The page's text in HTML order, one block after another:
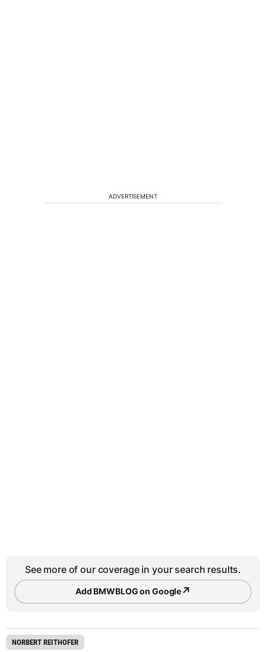
ADVERTISEMENT
See more of our coverage in your search results.
Add BMWBLOG on Google↗
NORBERT REITHOFER